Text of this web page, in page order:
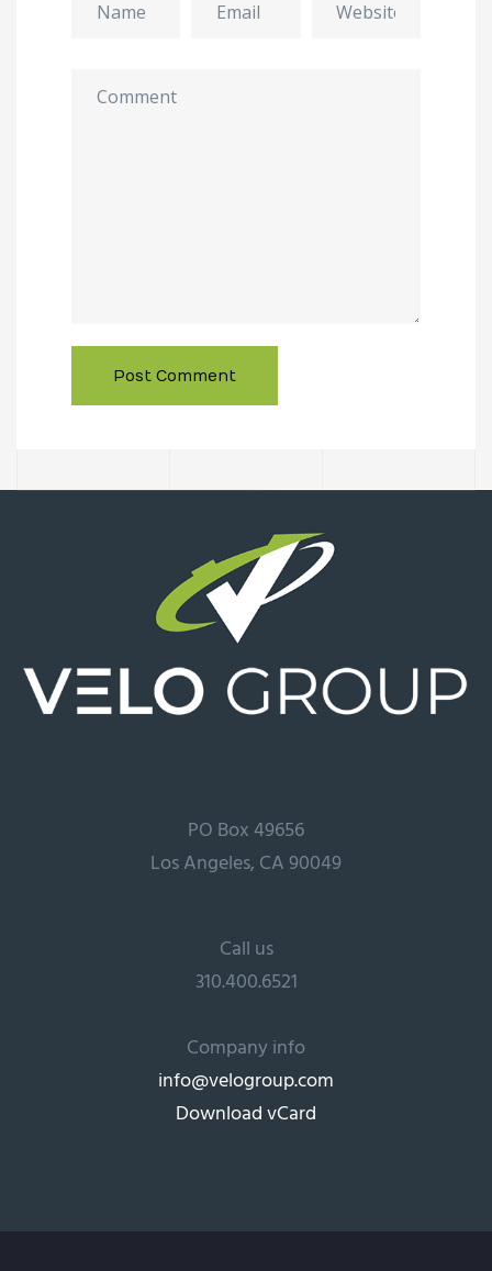
PO Box 49656
Los Angeles, CA 90049
Call us
310.400.6521
Company info
info@velogroup.com
Download vCard